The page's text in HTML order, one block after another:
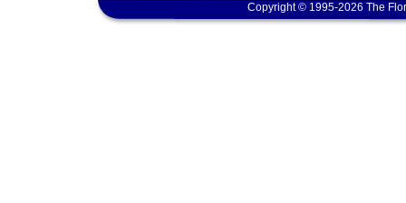
Copyright © 1995-2026 The